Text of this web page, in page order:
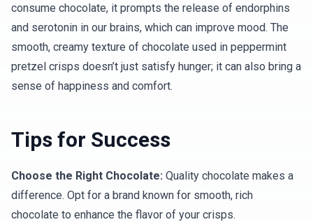
consume chocolate, it prompts the release of endorphins
and serotonin in our brains, which can improve mood. The
smooth, creamy texture of chocolate used in peppermint
pretzel crisps doesn’t just satisfy hunger; it can also bring a
sense of happiness and comfort.
Tips for Success
Choose the Right Chocolate: Quality chocolate makes a
difference. Opt for a brand known for smooth, rich
chocolate to enhance the flavor of your crisps.